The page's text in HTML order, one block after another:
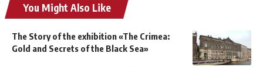
You Might Also Like
The Story of the exhibition «The Crimea:
Gold and Secrets of the Black Sea»